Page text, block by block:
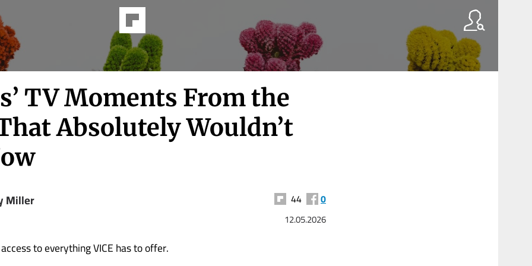
TV Moments From the
Absolutely Wouldn’t
Miller 44 0
12.05.2026
to everything VICE has to offer.